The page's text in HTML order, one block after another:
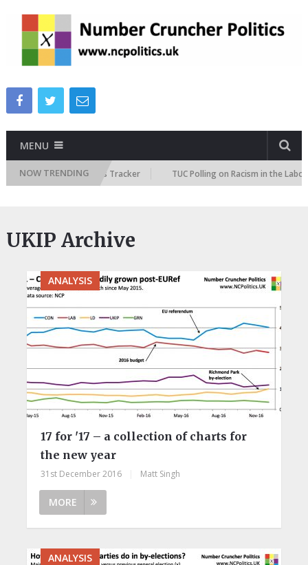
MENU
NOW TRENDING
Immigration Attitudes Tracker TUC Polling on Racism in the Labour
UKIP Archive
ANALYSIS
17 for '17 – a collection of charts for
the new year
31st December 2016 Matt Singh
MORE
ANALYSIS